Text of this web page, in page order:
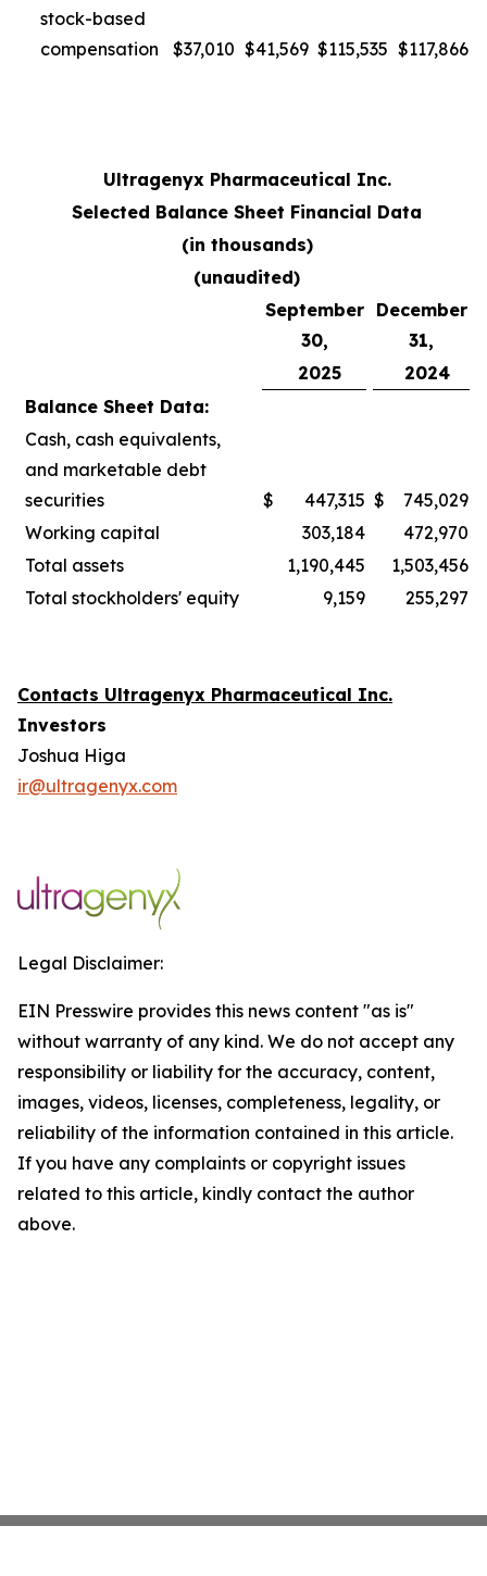
stock-based
compensation
$37,010 $41,569 $115,535 $117,866
Ultragenyx Pharmaceutical Inc.
Selected Balance Sheet Financial Data
(in thousands)
(unaudited)
September
30,
December
31,
2025
2024
Balance Sheet Data:
Cash, cash equivalents,
and marketable debt
securities
$ 447,315 $
745,029
Working capital
303,184
472,970
Total assets
1,190,445
1,503,456
Total stockholders' equity
9,159 255,297
Contacts Ultragenyx Pharmaceutical Inc.
Investors
Joshua Higa
ir@ultragenyx.com
Legal Disclaimer:
EIN Presswire provides this news content "as is"
without warranty of any kind. We do not accept any
responsibility or liability for the accuracy, content,
images, videos, licenses, completeness, legality, or
reliability of the information contained in this article.
If you have any complaints or copyright issues
related to this article, kindly contact the author
above.